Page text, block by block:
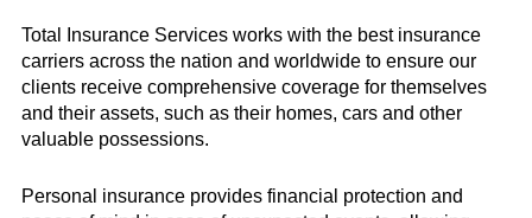
Total Insurance Services works with the best insurance
carriers across the nation and worldwide to ensure our
clients receive comprehensive coverage for themselves
and their assets, such as their homes, cars and other
valuable possessions.
Personal insurance provides financial protection and